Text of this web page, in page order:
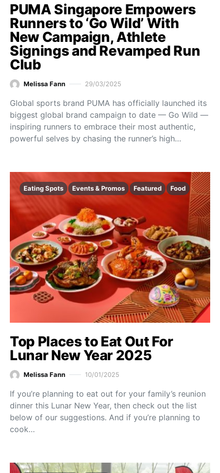
PUMA Singapore Empowers
Runners to ‘Go Wild’ With
New Campaign, Athlete
Signings and Revamped Run
Club
Melissa Fann 29/03/2025
Global sports brand PUMA has officially launched its
biggest global brand campaign to date — Go Wild —
inspiring runners to embrace their most authentic,
powerful selves by chasing the runner’s high…
Eating Spots Events & Promos Featured Food
Top Places to Eat Out For
Lunar New Year 2025
Melissa Fann 10/01/2025
If you’re planning to eat out for your family’s reunion
dinner this Lunar New Year, then check out the list
below of our suggestions. And if you’re planning to
cook…